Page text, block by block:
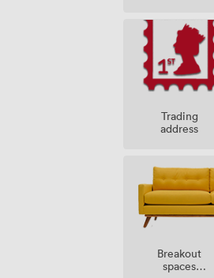
Trading
address
Breakout
spaces